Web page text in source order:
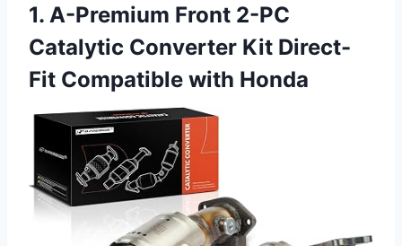
1. A-Premium Front 2-PC
Catalytic Converter Kit Direct-
Fit Compatible with Honda